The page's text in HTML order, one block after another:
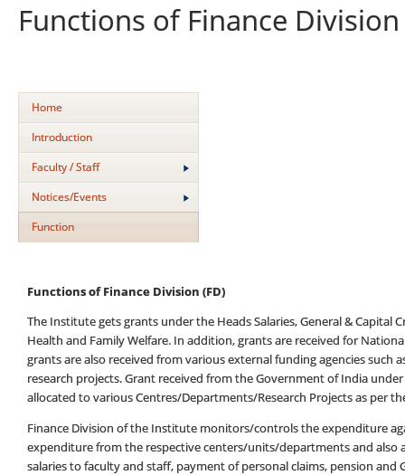
Functions of Finance Division
Home
Introduction
Faculty / Staff
Notices/Events
Function
Functions of Finance Division (FD)
The Institute gets grants under the Heads Salaries, General &
Health and Family Welfare. In addition, grants are received for
grants are also received from various external funding agencies such
research projects. Grant received from the Government of India
allocated to various Centres/Departments/Research Projects as per
Finance Division of the Institute monitors/controls the expenditure
expenditure from the respective centers/units/departments and
salaries to faculty and staff, payment of personal claims, pension